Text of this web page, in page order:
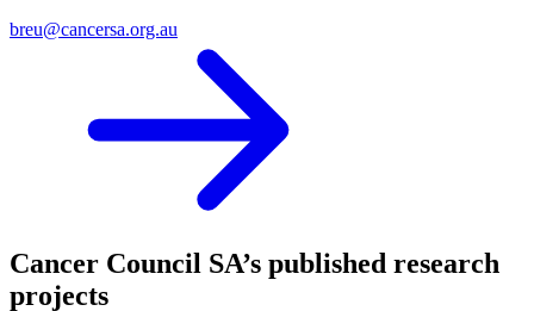
breu@cancersa.org.au
Cancer Council SA’s published research
projects